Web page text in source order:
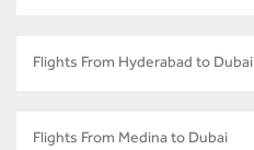
Flights From Hyderabad to Dubai
Flights From Medina to Dubai